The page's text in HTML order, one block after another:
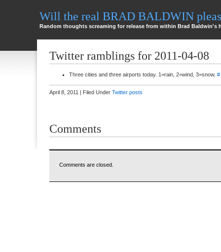
Will the real BRAD BALDWIN
Random thoughts screaming for release from within Brad Baldwin's
Twitter ramblings for 2011-04-08
Three cities and three airports today. 1=rain, 2=wind, 3=snow. #
April 8, 2011 | Filed Under Twitter posts
Comments
Comments are closed.